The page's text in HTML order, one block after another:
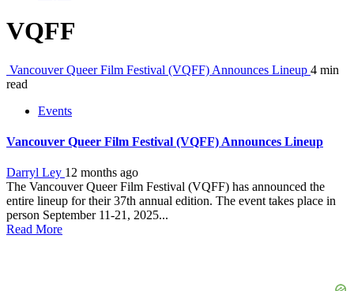
VQFF
Vancouver Queer Film Festival (VQFF) Announces Lineup 4 min
read
Events
Vancouver Queer Film Festival (VQFF) Announces Lineup
Darryl Ley 12 months ago
The Vancouver Queer Film Festival (VQFF) has announced the
entire lineup for their 37th annual edition. The event takes place in
person September 11-21, 2025...
Read More